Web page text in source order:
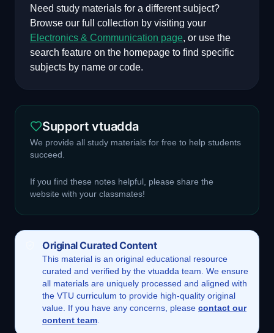
Need study materials for a different subject?
Browse our full collection by visiting your
Electronics & Communication page, or use the
search feature on the homepage to find specific
subjects by name or code.
Support vtuadda
We provide all study materials for free to help students
succeed.
If you find these notes helpful, please share the
website with your classmates!
Original Curated Content
This material is an original educational resource
curated and verified by the vtuadda team. We ensure
all materials are uniquely processed and aligned with
the VTU curriculum to provide high-quality original
value. If you have any concerns, please contact our
content team